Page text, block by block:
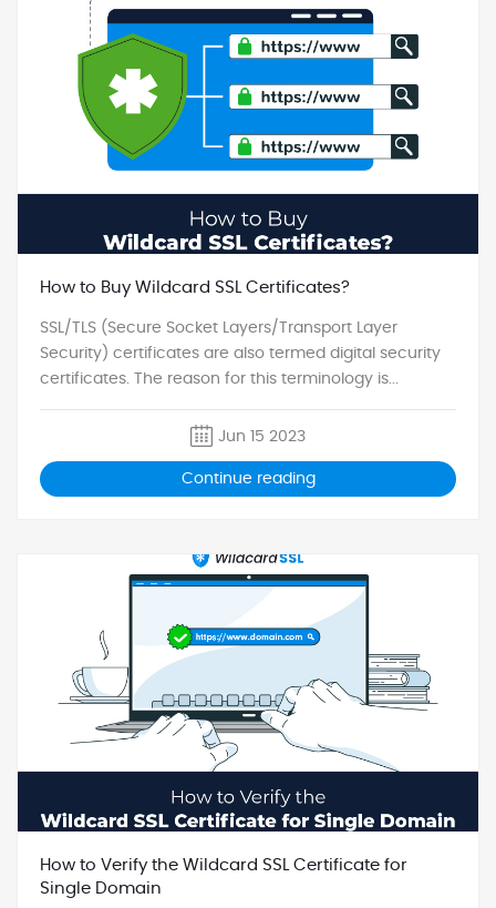
How to Buy Wildcard SSL Certificates?
SSL/TLS (Secure Socket Layers/Transport Layer
Security) certificates are also termed digital security
certificates. The reason for this terminology is...
Jun 15 2023
Continue reading
How to Verify the Wildcard SSL Certificate for
Single Domain